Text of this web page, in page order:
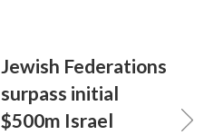
Jewish Federations
surpass initial
$500m Israel